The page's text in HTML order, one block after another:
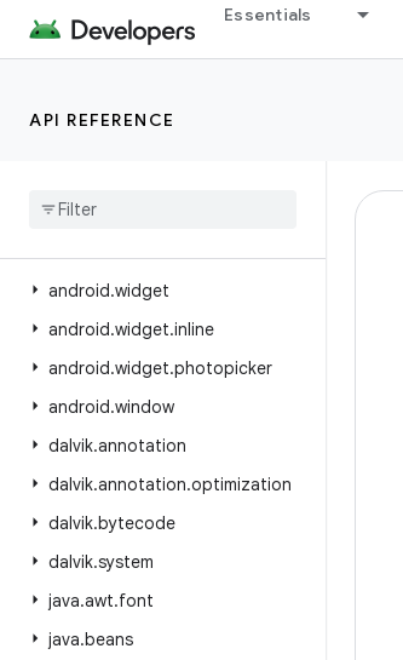
Essentials
API REFERENCE
android.view.displayhash
android.view.inputmethod
android
android.widget
android.widget.inline
android.widget.photopicker
android.window
dalvik.annotation
dalvik.annotation.optimization
dalvik.bytecode
dalvik.system
java.awt.font
java.beans